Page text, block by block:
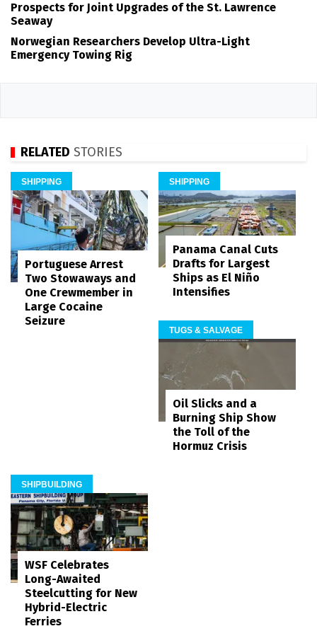
Prospects for Joint Upgrades of the St. Lawrence
Seaway
Norwegian Researchers Develop Ultra-Light
Emergency Towing Rig
RELATED STORIES
SHIPPING
Portuguese Arrest
Two Stowaways and
One Crewmember in
Large Cocaine
Seizure
SHIPPING
Panama Canal Cuts
Drafts for Largest
Ships as El Niño
Intensifies
TUGS & SALVAGE
Oil Slicks and a
Burning Ship Show
the Toll of the
Hormuz Crisis
SHIPBUILDING
WSF Celebrates
Long-Awaited
Steelcutting for New
Hybrid-Electric
Ferries